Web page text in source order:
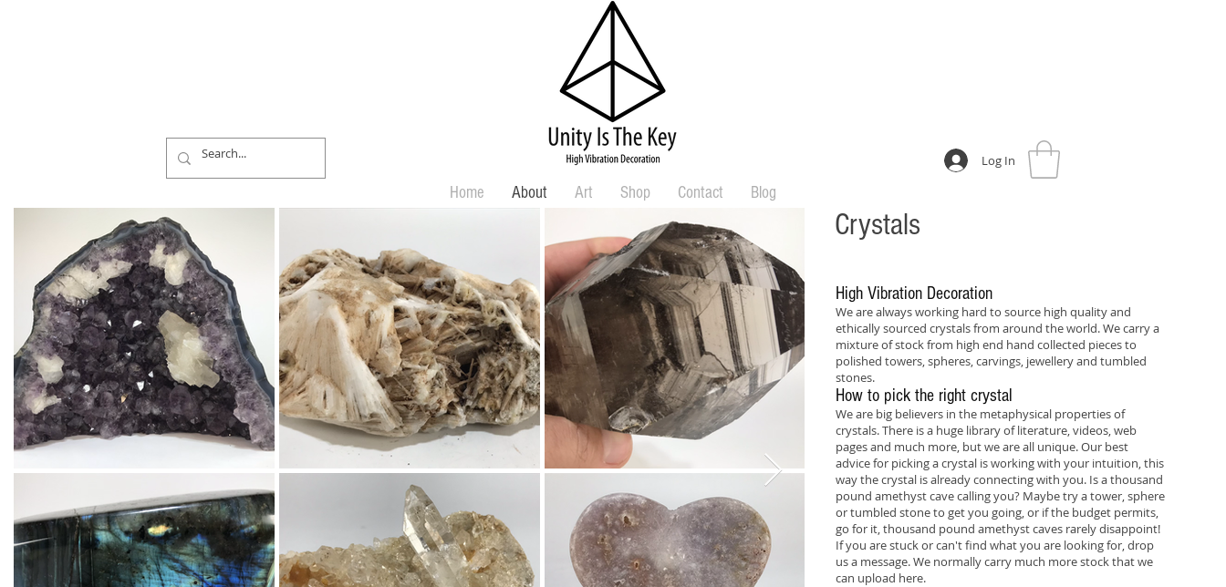
Log In
Home About Art Shop Contact Blog
Crystals
High Vibration Decoration
We are always working hard to source high quality and
ethically sourced crystals from around the world. We carry a
mixture of stock from high end hand collected pieces to
polished towers, spheres, carvings, jewellery and tumbled
stones.
How to pick the right crystal
We are big believers in the metaphysical properties of
crystals. There is a huge library of literature, videos, web
pages and much more, but we are all unique. Our best
advice for picking a crystal is working with your intuition, this
way the crystal is already connecting with you. Is a thousand
pound amethyst cave calling you? Maybe try a tower, sphere
or tumbled stone to get you going, or if the budget permits,
go for it, thousand pound amethyst caves rarely disappoint!
If you are stuck or can't find what you are looking for, drop
us a message. We normally carry much more stock that we
can upload here.